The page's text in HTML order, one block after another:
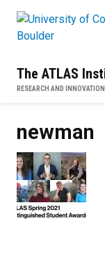
The ATLAS
RESEARCH AND
newman